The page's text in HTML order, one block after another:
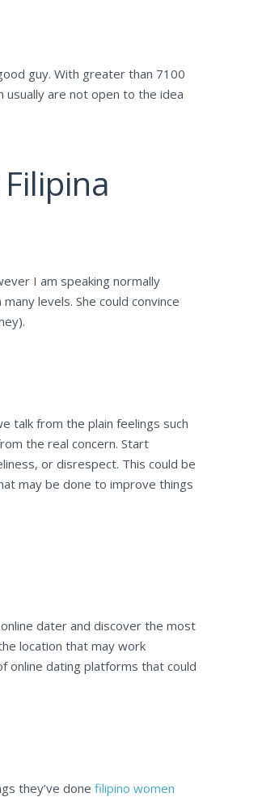
guy. With greater than 7100
usually are not open to the idea
I am speaking normally
levels. She could convince
talk from the plain feelings such
the real concern. Start
or disrespect. This could be
may be done to improve things
dater and discover the most
location that may work
online dating platforms that could
they’ve done filipino women